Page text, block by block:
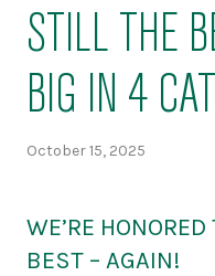
STILL THE
BIG IN 4
October 15, 2025
WE’RE
BEST – AGAIN!